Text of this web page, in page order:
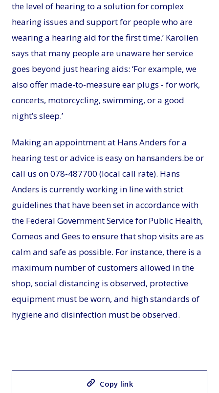
the level of hearing to a solution for complex
hearing issues and support for people who are
wearing a hearing aid for the first time.’ Karolien
says that many people are unaware her service
goes beyond just hearing aids: ‘For example, we
also offer made-to-measure ear plugs - for work,
concerts, motorcycling, swimming, or a good
night’s sleep.’
Making an appointment at Hans Anders for a
hearing test or advice is easy on hansanders.be or
call us on 078-487700 (local call rate). Hans
Anders is currently working in line with strict
guidelines that have been set in accordance with
the Federal Government Service for Public Health,
Comeos and Gees to ensure that shop visits are as
calm and safe as possible. For instance, there is a
maximum number of customers allowed in the
shop, social distancing is observed, protective
equipment must be worn, and high standards of
hygiene and disinfection must be observed.
Copy link